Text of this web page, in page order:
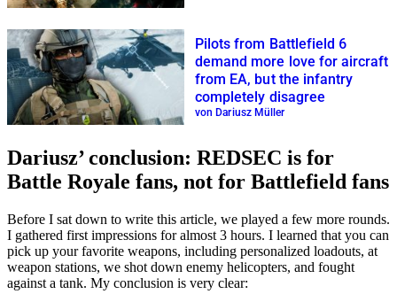
Pilots from Battlefield 6
demand more love for aircraft
from EA, but the infantry
completely disagree
von Dariusz Müller
Dariusz’ conclusion: REDSEC is for
Battle Royale fans, not for Battlefield fans
Before I sat down to write this article, we played a few more rounds.
I gathered first impressions for almost 3 hours. I learned that you can
pick up your favorite weapons, including personalized loadouts, at
weapon stations, we shot down enemy helicopters, and fought
against a tank. My conclusion is very clear: